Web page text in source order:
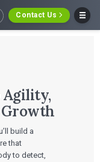
Contact Us
Agility,
build a
that
to detect,